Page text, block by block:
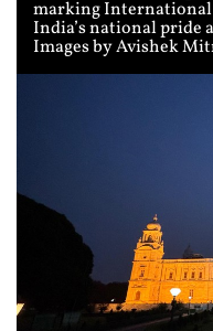
marking International
India’s national pride
Images by Avishek